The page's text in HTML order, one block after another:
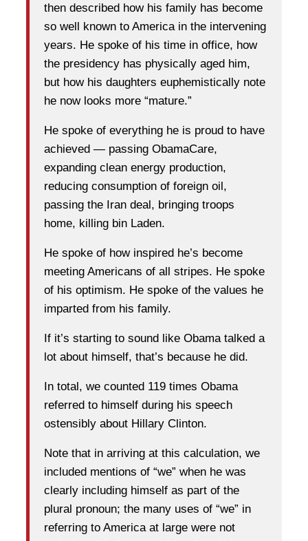
then described how his family has become
so well known to America in the intervening
years. He spoke of his time in office, how
the presidency has physically aged him,
but how his daughters euphemistically note
he now looks more “mature.”
He spoke of everything he is proud to have
achieved — passing ObamaCare,
expanding clean energy production,
reducing consumption of foreign oil,
passing the Iran deal, bringing troops
home, killing bin Laden.
He spoke of how inspired he’s become
meeting Americans of all stripes. He spoke
of his optimism. He spoke of the values he
imparted from his family.
If it’s starting to sound like Obama talked a
lot about himself, that’s because he did.
In total, we counted 119 times Obama
referred to himself during his speech
ostensibly about Hillary Clinton.
Note that in arriving at this calculation, we
included mentions of “we” when he was
clearly including himself as part of the
plural pronoun; the many uses of “we” in
referring to America at large were not